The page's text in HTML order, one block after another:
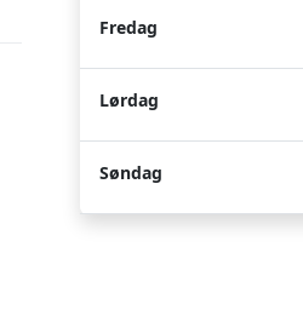
Fredag
Lørdag
Søndag